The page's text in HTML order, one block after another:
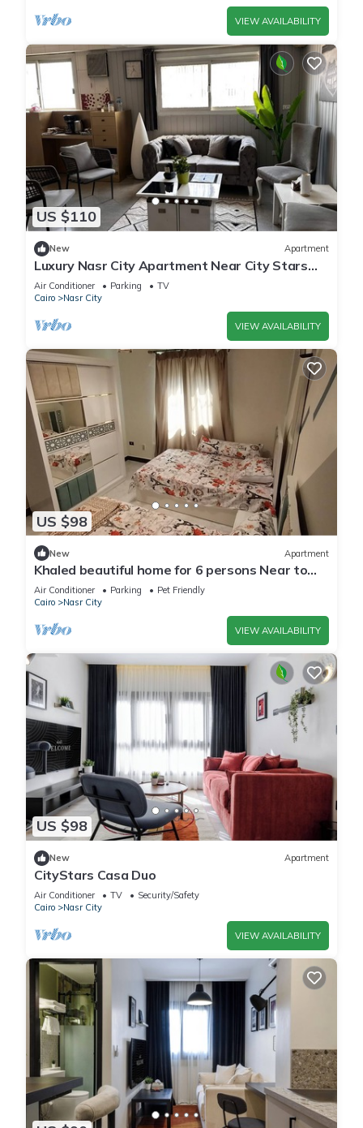
VIEW AVAILABILITY
US $110
New Apartment
Luxury Nasr City Apartment Near City Stars
and Shopping Malls
Air Conditioner Parking
TV
Cairo
Nasr City
VIEW AVAILABILITY
US $98
New Apartment
Khaled beautiful home for 6 persons Near to
City stars mall and Tivoli plaza
Air Conditioner Parking
Pet Friendly
Cairo
Nasr City
VIEW AVAILABILITY
US $98
New Apartment
CityStars Casa Duo
Air Conditioner TV
Security/Safety
Cairo
Nasr City
VIEW AVAILABILITY